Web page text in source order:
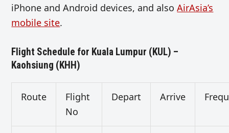
iPhone and Android devices, and alsoAirAsia’s
mobile site.
Flight Schedule for Kuala Lumpur (KUL) –
Kaohsiung (KHH)
Route
Flight
No
Depart Arrive